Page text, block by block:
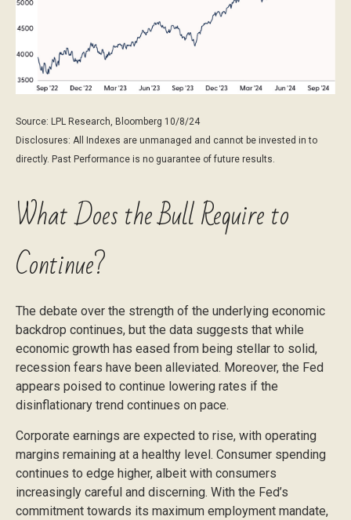
Source: LPL Research, Bloomberg 10/8/24
Disclosures: All Indexes are unmanaged and cannot be invested in to
directly. Past Performance is no guarantee of future results.
What Does the Bull Require to
Continue?
The debate over the strength of the underlying economic
backdrop continues, but the data suggests that while
economic growth has eased from being stellar to solid,
recession fears have been alleviated. Moreover, the Fed
appears poised to continue lowering rates if the
disinflationary trend continues on pace.
Corporate earnings are expected to rise, with operating
margins remaining at a healthy level. Consumer spending
continues to edge higher, albeit with consumers
increasingly careful and discerning. With the Fed’s
commitment towards its maximum employment mandate,